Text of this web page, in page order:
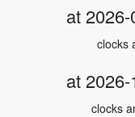
at
clocks
at
clocks